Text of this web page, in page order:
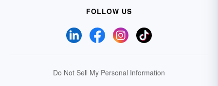
FOLLOW US
Do Not Sell My Personal Information